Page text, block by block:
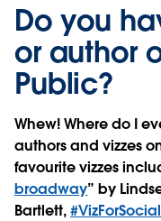
Do you
or author
Public?
Whew! Where do I
authors and vizzes
favourite vizzes
broadway” by
Bartlett,